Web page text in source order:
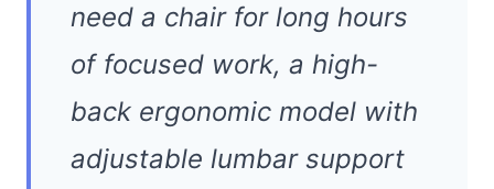
need a chair for long hours
of focused work, a high-
back ergonomic model with
adjustable lumbar support